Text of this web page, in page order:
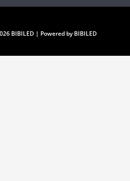
BIBILED | Powered by BIBILED